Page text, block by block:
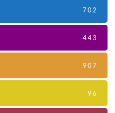
702
443
907
96